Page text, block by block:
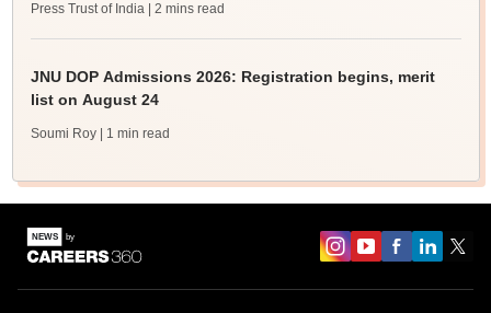
Press Trust of India | 2 mins read
JNU DOP Admissions 2026: Registration begins, merit
list on August 24
Soumi Roy | 1 min read